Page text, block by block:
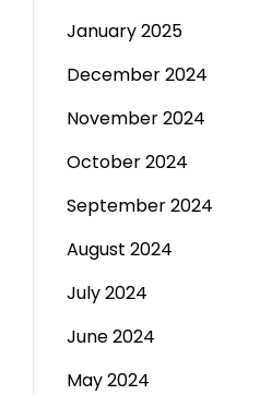
January 2025
December 2024
November 2024
October 2024
September 2024
August 2024
July 2024
June 2024
May 2024